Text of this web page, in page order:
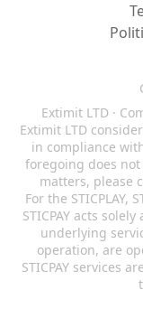
Extimit LTD ·
Extimit LTD
in compliance
foregoing does
matters, please
For the STICPLAY,
STICPAY acts
underlying
operation, are
STICPAY services